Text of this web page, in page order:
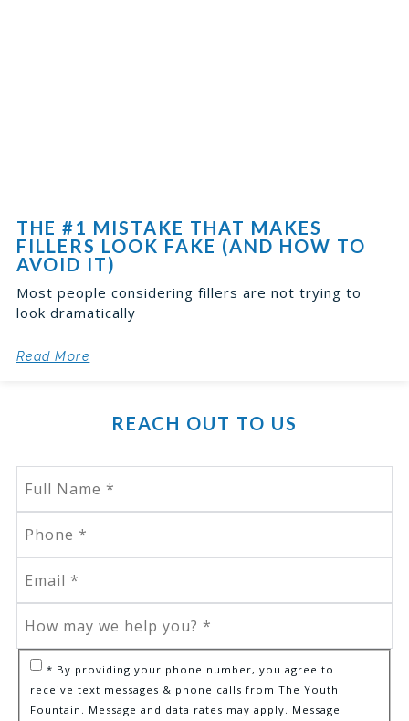
THE #1 MISTAKE THAT MAKES
FILLERS LOOK FAKE (AND HOW TO
AVOID IT)
Most people considering fillers are not trying to
look dramatically
Read More
REACH OUT TO US
* By providing your phone number, you agree to
receive text messages & phone calls from The Youth
Fountain. Message and data rates may apply. Message